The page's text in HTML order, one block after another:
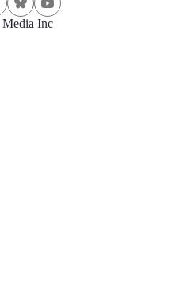
Inc